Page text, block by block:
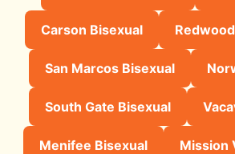
Carson Bisexual
San Marcos Bisexual
South Gate Bisexual
Menifee Bisexual Mission